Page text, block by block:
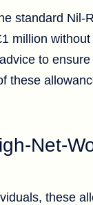
standard Nil-
million
to
these
Net-
these